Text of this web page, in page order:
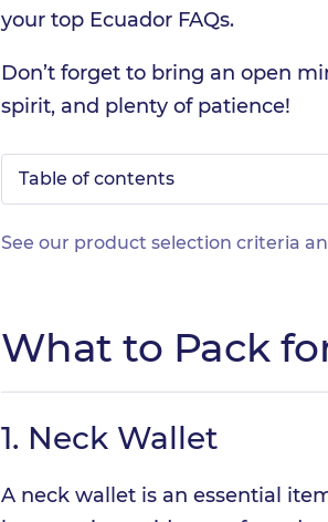
your top Ecuador FAQs.
Don’t forget to bring an open
spirit, and plenty of patience!
Table of contents
See our product selection criteria
What to Pack
1. Neck Wallet
A neck wallet is an essential